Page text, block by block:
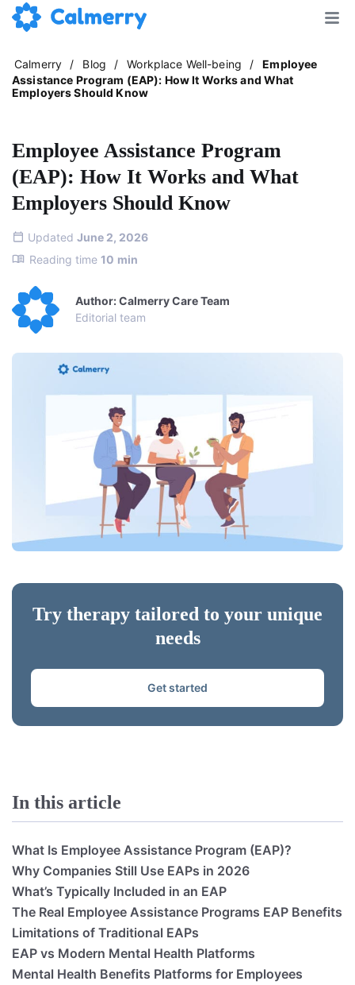
Calmerry / Blog / Workplace Well-being /
Employee
Assistance Program (EAP): How It Works and What
Employers Should Know
Employee Assistance Program
(EAP): How It Works and What
Employers Should Know
Updated June 2, 2026
Reading time 10 min
Author: Calmerry Care Team
Editorial team
Try therapy tailored to your unique
needs
Get started
In this article
What Is Employee Assistance Program (EAP)?
Why Companies Still Use EAPs in 2026
What’s Typically Included in an EAP
The Real Employee Assistance Programs EAP Benefits
Limitations of Traditional EAPs
EAP vs Modern Mental Health Platforms
Mental Health Benefits Platforms for Employees